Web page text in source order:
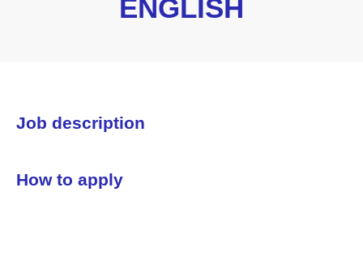
ENGLISH
Job description
How to apply